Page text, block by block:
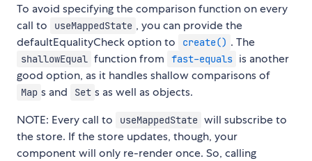
To avoid specifying the comparison function on every
call to
useMappedState , you can provide the
defaultEqualityCheck option to
create() . The
shallowEqual function from fast-equals is another
good option, as it handles shallow comparisons of
Map s and Set s as well as objects.
NOTE: Every call to
useMappedState will subscribe to
the store. If the store updates, though, your
component will only re-render once. So, calling